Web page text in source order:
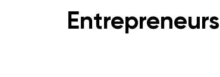
Entrepreneurs